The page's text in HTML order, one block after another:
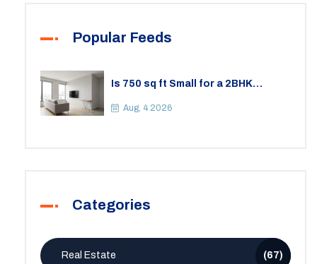
Popular Feeds
Is 750 sq ft Small for a 2BHK
Space
Aug, 4 2026
Categories
Real Estate (67)